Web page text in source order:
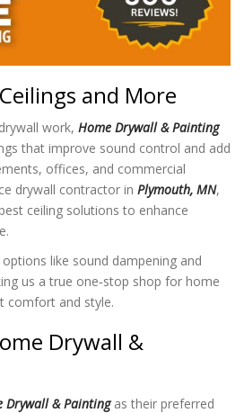
and More
work, Home Drywall & Painting
that improve sound control and add
offices, and commercial
drywall contractor in Plymouth, MN,
ceiling solutions to enhance
like sound dampening and
us a true one‑stop shop for home
comfort and style.
Drywall &
Drywall & Paintingas their preferred